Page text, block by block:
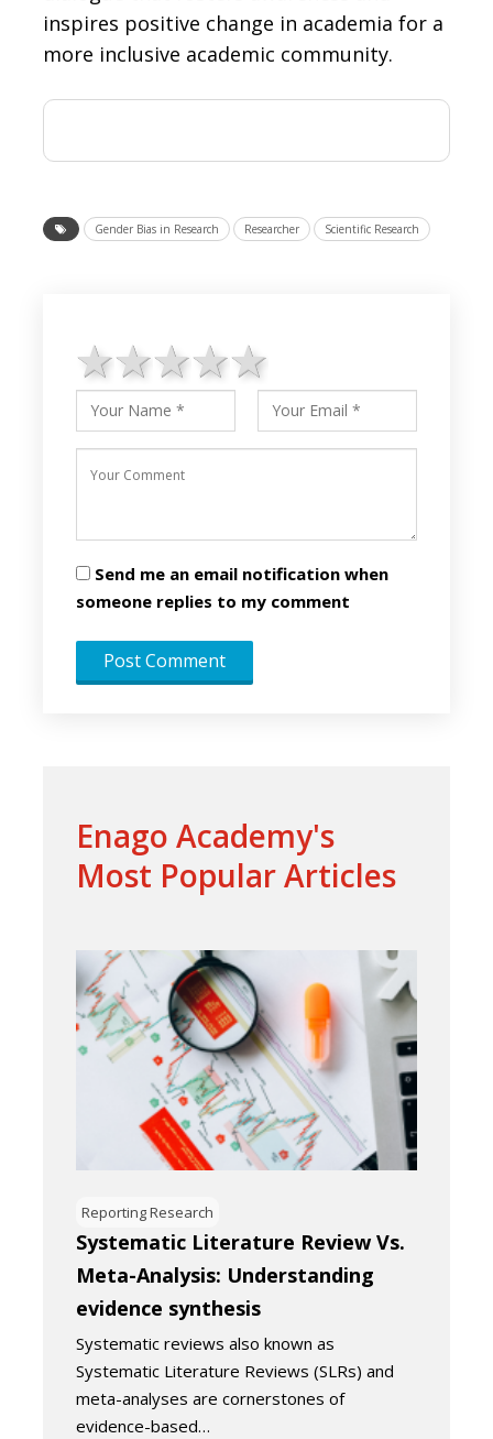
inspires positive change in academia for a
more inclusive academic community.
Gender Bias in Research Researcher Scientific Research
4 stars
3 stars
2 stars
1 star
Send me an email notification when
someone replies to my comment
Enago Academy's
Most Popular Articles
Reporting Research
Systematic Literature Review Vs.
Meta-Analysis: Understanding
evidence synthesis
Systematic reviews also known as
Systematic Literature Reviews (SLRs) and
meta-analyses are cornerstones of
evidence-based…